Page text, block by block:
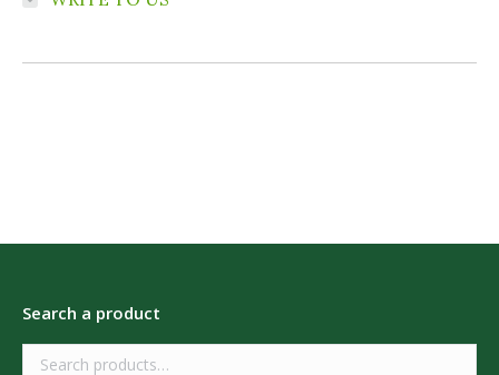
Search a product